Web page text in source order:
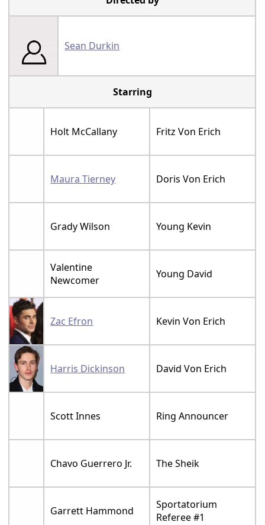
Sean Durkin
Starring
Holt McCallany Fritz Von Erich
Maura Tierney Doris Von Erich
Grady Wilson Young Kevin
Valentine
Newcomer
Young David
Zac Efron Kevin Von Erich
Harris Dickinson David Von Erich
Scott Innes Ring Announcer
Chavo Guerrero Jr. The Sheik
Garrett Hammond
Sportatorium
Referee #1